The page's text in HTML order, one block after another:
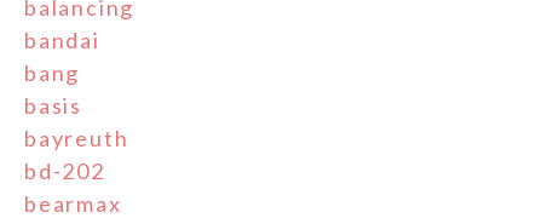
balancing
bandai
bang
basis
bayreuth
bd-202
bearmax